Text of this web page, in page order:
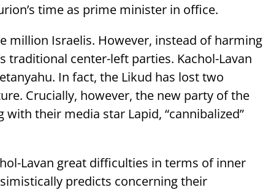
time as prime minister in office.
million Israelis. However, instead of harming
traditional center-left parties. Kachol-Lavan
In fact, the Likud has lost two
Crucially, however, the new party of the
with their media star Lapid, “cannibalized”
Lavan great difficulties in terms of inner
predicts concerning their